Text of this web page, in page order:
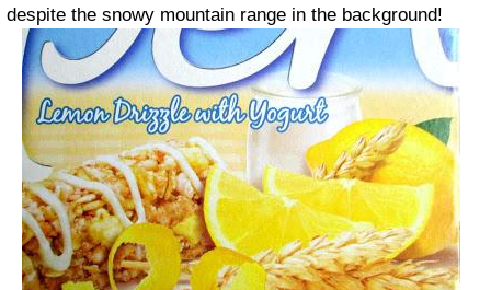
despite the snowy mountain range in the background!